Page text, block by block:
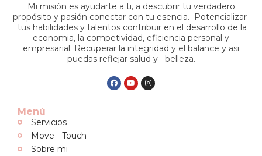
Mi misión es ayudarte a ti, a descubrir tu verdadero
propósito y pasión conectar con tu esencia. Potencializar
tus habilidades y talentos contribuir en el desarrollo de la
economia, la competividad, eficiencia personal y
empresarial. Recuperar la integridad y el balance y asi
puedas reflejar salud y belleza.
Menú
Servicios
Move - Touch
Sobre mi